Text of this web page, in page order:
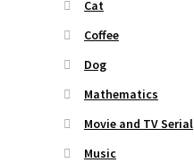
Cat
Coffee
Dog
Mathematics
Movie and TV Serial
Music